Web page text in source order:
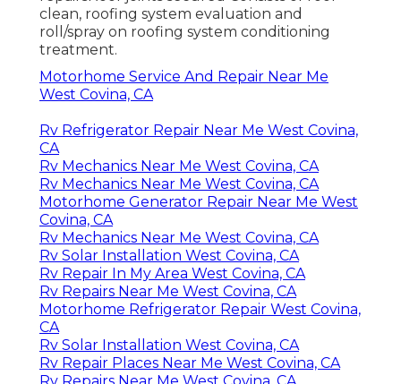
clean, roofing system evaluation and
roll/spray on roofing system conditioning
treatment.
Motorhome Service And Repair Near Me
West Covina, CA
Rv Refrigerator Repair Near Me West Covina,
CA
Rv Mechanics Near Me West Covina, CA
Rv Mechanics Near Me West Covina, CA
Motorhome Generator Repair Near Me West
Covina, CA
Rv Mechanics Near Me West Covina, CA
Rv Solar Installation West Covina, CA
Rv Repair In My Area West Covina, CA
Rv Repairs Near Me West Covina, CA
Motorhome Refrigerator Repair West Covina,
CA
Rv Solar Installation West Covina, CA
Rv Repair Places Near Me West Covina, CA